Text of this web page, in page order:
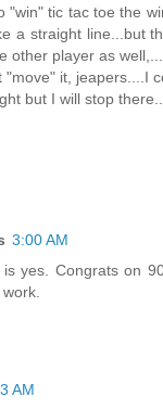
"win" tic tac toe the
a straight line...but
other player as
"move" it, jeapers....I
but I will stop
3:00 AM
yes. Congrats on
AM